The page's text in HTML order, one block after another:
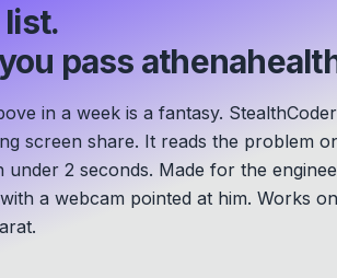
pass
in a week is a fantasy.
screen share. It reads the problem
under 2 seconds. Made for the
a webcam pointed at him. Works